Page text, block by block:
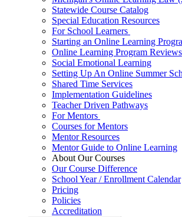
Statewide Course Catalog
Special Education Resources
For School Learners
Starting an Online Learning
Online Learning Program Reviews
Social Emotional Learning
Setting Up An Online Summer
Shared Time Services
Implementation Guidelines
Teacher Driven Pathways
For Mentors
Courses for Mentors
Mentor Resources
Mentor Guide to Online Learning
About Our Courses
Our Course Difference
School Year / Enrollment Calendar
Pricing
Policies
Accreditation